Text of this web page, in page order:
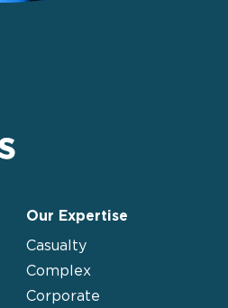
Our Expertise
Casualty
Complex
Corporate